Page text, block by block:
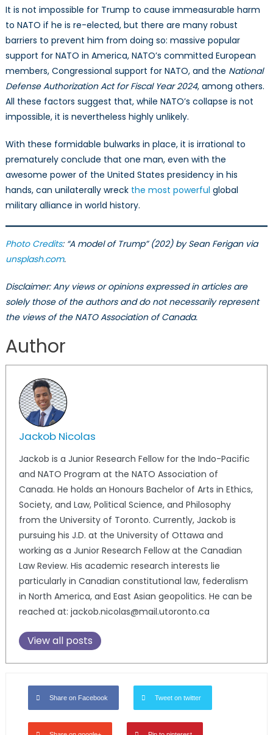
It is not impossible for Trump to cause immeasurable harm
to NATO if he is re-elected, but there are many robust
barriers to prevent him from doing so: massive popular
support for NATO in America, NATO’s committed European
members, Congressional support for NATO, and the National
Defense Authorization Act for Fiscal Year 2024, among others.
All these factors suggest that, while NATO’s collapse is not
impossible, it is nevertheless highly unlikely.
With these formidable bulwarks in place, it is irrational to
prematurely conclude that one man, even with the
awesome power of the United States presidency in his
hands, can unilaterally wreck the most powerful global
military alliance in world history.
Photo Credits: “A model of Trump” (202) by Sean Ferigan via
unsplash.com.
Disclaimer: Any views or opinions expressed in articles are
solely those of the authors and do not necessarily represent
the views of the NATO Association of Canada.
Author
Jackob Nicolas
Jackob is a Junior Research Fellow for the Indo-Pacific
and NATO Program at the NATO Association of
Canada. He holds an Honours Bachelor of Arts in Ethics,
Society, and Law, Political Science, and Philosophy
from the University of Toronto. Currently, Jackob is
pursuing his J.D. at the University of Ottawa and
working as a Junior Research Fellow at the Canadian
Law Review. His academic research interests lie
particularly in Canadian constitutional law, federalism
in North America, and East Asian geopolitics. He can be
reached at: jackob.nicolas@mail.utoronto.ca
View all posts
Share on Facebook Tweet on twitter